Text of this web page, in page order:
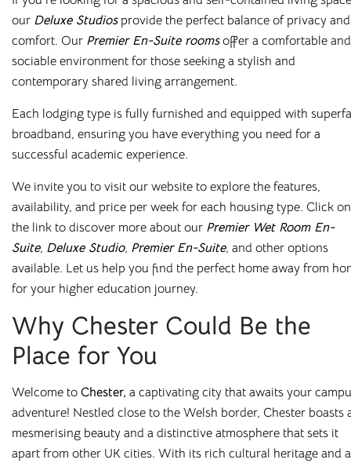
our Deluxe Studiosprovide the perfect balance of privacy and
comfort. Our Premier En-Suite roomsoffer a comfortable and
sociable environment for those seeking a stylish and
contemporary shared living arrangement.
Each lodging type is fully furnished and equipped with
broadband, ensuring you have everything you need for a
successful academic experience.
We invite you to visit our website to explore the features,
availability, and price per week for each housing type. Click on
the link to discover more about our Premier Wet Room En-
Suite, Deluxe Studio, Premier En-Suite, and other options
available. Let us help you find the perfect home away from
for your higher education journey.
Why Chester Could Be the
Place for You
Welcome to Chester, a captivating city that awaits your
adventure! Nestled close to the Welsh border, Chester boasts
mesmerising beauty and a distinctive atmosphere that sets it
apart from other UK cities. With its rich cultural heritage and a
0330 053 5701
info@cloudstudenthomes.co.uk
Salisbury
Old Fire Station
Salt Lane